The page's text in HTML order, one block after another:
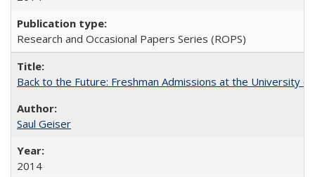
Research and Occasional Papers Series (ROPS)
Back to the Future: Freshman Admissions at the University
Saul Geiser
2014